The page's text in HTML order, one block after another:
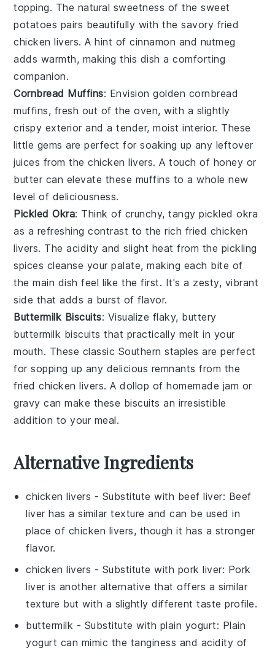
topping. The natural sweetness of thesweet
potatoes pairs beautifully with the savory fried
chicken livers. A hint ofcinnamon and nutmeg
adds warmth, making this dish a comforting
companion.
Cornbread Muffins: Envision golden cornbread
muffins, fresh out of the oven, with a slightly
crispy exterior and a tender, moist interior. These
little gems are perfect for soaking up any leftover
juices from thechicken livers. A touch of honey or
butter can elevate these muffins to a whole new
level of deliciousness.
Pickled Okra: Think of crunchy, tangypickled okra
as a refreshing contrast to the rich fried chicken
livers. The acidity and slight heat from the pickling
spices cleanse your palate, making each bite of
the main dish feel like the first. It's a zesty, vibrant
side that adds a burst of flavor.
Buttermilk Biscuits: Visualize flaky, buttery
buttermilk biscuits that practically melt in your
mouth. These classic Southern staples are perfect
for sopping up any delicious remnants from the
fried chicken livers. A dollop ofhomemade jam or
gravy can make these biscuits an irresistible
addition to your meal.
Alternative Ingredients
chicken livers - Substitute with beef liver: Beef
liver has a similar texture and can be used in
place of chicken livers, though it has a stronger
flavor.
chicken livers - Substitute with pork liver: Pork
liver is another alternative that offers a similar
texture but with a slightly different taste profile.
buttermilk - Substitute with plain yogurt: Plain
yogurt can mimic the tanginess and acidity of